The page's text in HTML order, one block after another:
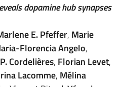
dopamine hub synapses
E. Pfeffer, Marie
Florencia Angelo,
Cordelières, Florian Levet,
Lacomme, Mélina